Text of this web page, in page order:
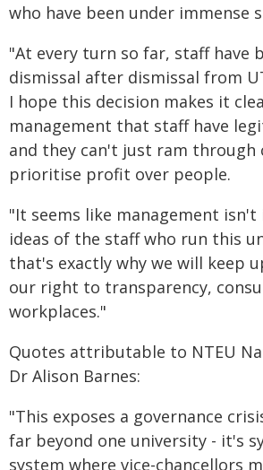
who have been under immense
"At every turn so far, staff have
dismissal after dismissal from
I hope this decision makes it
management that staff have
and they can't just ram through
prioritise profit over people.
"It seems like management
ideas of the staff who run this
that's exactly why we will keep
our right to transparency,
workplaces."
Quotes attributable to NTEU
Dr Alison Barnes:
"This exposes a governance
far beyond one university - it's
system where vice-chancellors